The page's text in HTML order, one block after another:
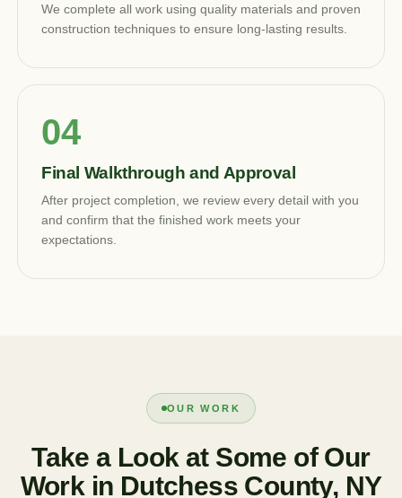
We complete all work using quality materials and proven
construction techniques to ensure long-lasting results.
Final Walkthrough and Approval
After project completion, we review every detail with you
and confirm that the finished work meets your
expectations.
OUR WORK
Take a Look at Some of Our
Work in Dutchess County, NY